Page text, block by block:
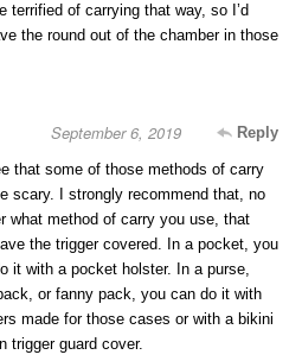
terrified of carrying that way, so I’d
the round out of the chamber in those
Reply
September 6, 2019
that some of those methods of carry
scary. I strongly recommend that, no
what method of carry you use, that
the trigger covered. In a pocket, you
it with a pocket holster. In a purse,
or fanny pack, you can do it with
made for those cases or with a bikini
trigger guard cover.